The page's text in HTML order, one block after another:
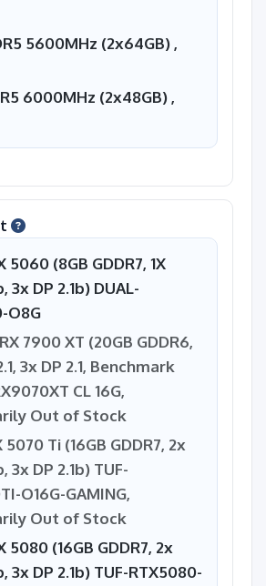
128GB DDR5 5600MHz (2x64GB) ,
96GB DDR5 6000MHz (2x48GB) ,
5060 (8GB GDDR7, 1X
3x DP 2.1b) DUAL-
O8G
7900 XT (20GB GDDR6,
3x DP 2.1, Benchmark
CL 16G,
Out of Stock
5070 Ti (16GB GDDR7, 2x
3x DP 2.1b) TUF-
O16G-GAMING,
Out of Stock
5080 (16GB GDDR7, 2x
3x DP 2.1b) TUF-RTX5080-